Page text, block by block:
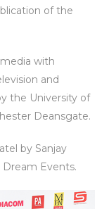
of the
with
and
the University of
Deansgate.
by Sanjay
Events.